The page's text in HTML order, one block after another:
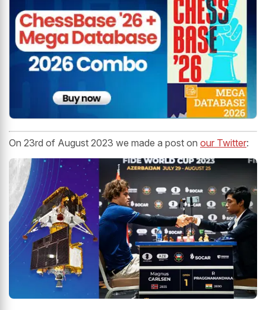
On 23rd of August 2023 we made a post on our Twitter: